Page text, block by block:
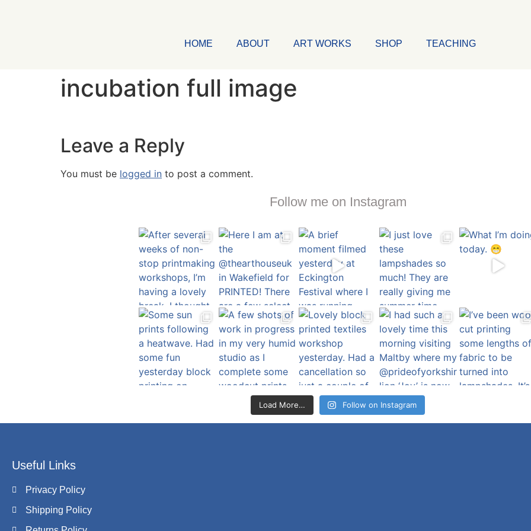
HOME ABOUT ART WORKS SHOP TEACHING
incubation full image
Leave a Reply
You must be logged in to post a comment.
Follow me on Instagram
Load More… Follow on Instagram
Useful Links
Privacy Policy
Shipping Policy